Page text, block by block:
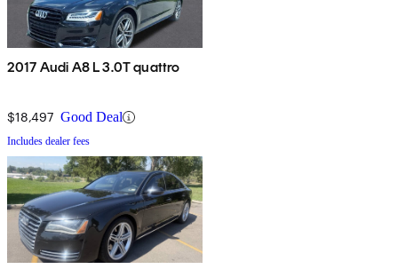
2017 Audi A8 L 3.0T quattro
$18,497 Good Deal
Includes dealer fees